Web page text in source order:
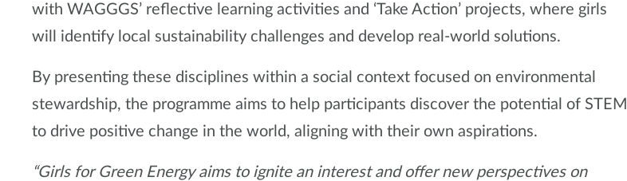
with WAGGGS’ reflective learning activities and ‘Take Action’ projects, where girls
will identify local sustainability challenges and develop real-world solutions.
By presenting these disciplines within a social context focused on environmental
stewardship, the programme aims to help participants discover the potential of STEM
to drive positive change in the world, aligning with their own aspirations.
“Girls for Green Energy aims to ignite an interest and offer new perspectives on